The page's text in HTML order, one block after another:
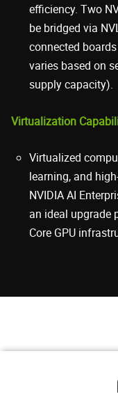
efficiency. Two
be bridged via
connected
varies based on
supply capacity).
Virtualization
Virtualized
learning, and
NVIDIA AI
an ideal upgrade
Core GPU